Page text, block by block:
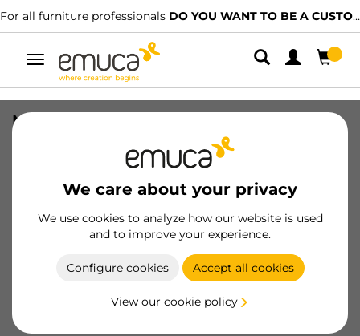
For all furniture professionals DO YOU WANT TO BE A CUSTOMER?
Toggle
navigation
We care about your privacy
We use cookies to analyze how our website is used
and to improve your experience.
Configure cookies Accept all cookies
View our cookie policy
Moka frame with runners, 664 - 714,
Moka painted, Plastic and Aluminium
Essential products
Become a customer
Product sheet